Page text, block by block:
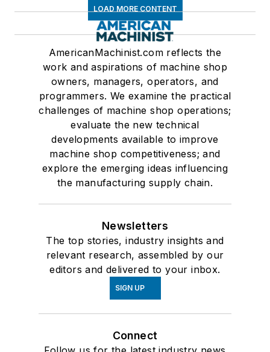
LOAD MORE CONTENT
AmericanMachinist.com reflects the
work and aspirations of machine shop
owners, managers, operators, and
programmers. We examine the practical
challenges of machine shop operations;
evaluate the new technical
developments available to improve
machine shop competitiveness; and
explore the emerging ideas influencing
the manufacturing supply chain.
Newsletters
The top stories, industry insights and
relevant research, assembled by our
editors and delivered to your inbox.
SIGN UP
Connect